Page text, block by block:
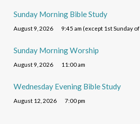
Sunday Morning Bible Study
August 9, 2026 9:45 am (except 1st Sunday
Sunday Morning Worship
August 9, 2026 11:00 am
Wednesday Evening Bible Study
August 12, 2026 7:00 pm